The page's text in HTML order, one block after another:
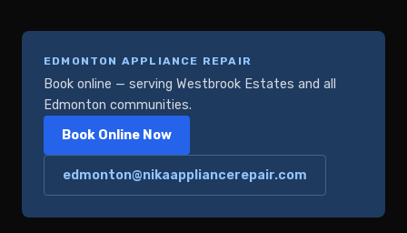
EDMONTON APPLIANCE REPAIR
Book online — serving Westbrook Estates and all
Edmonton communities.
Book Online Now
edmonton@nikaappliancerepair.com